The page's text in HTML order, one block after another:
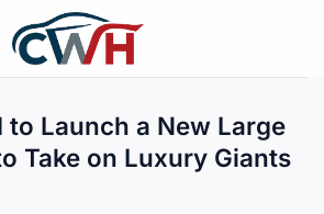
to Launch a New Large
Take on Luxury Giants